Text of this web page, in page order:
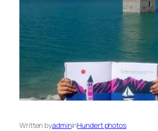
Written byadmininHundert photos